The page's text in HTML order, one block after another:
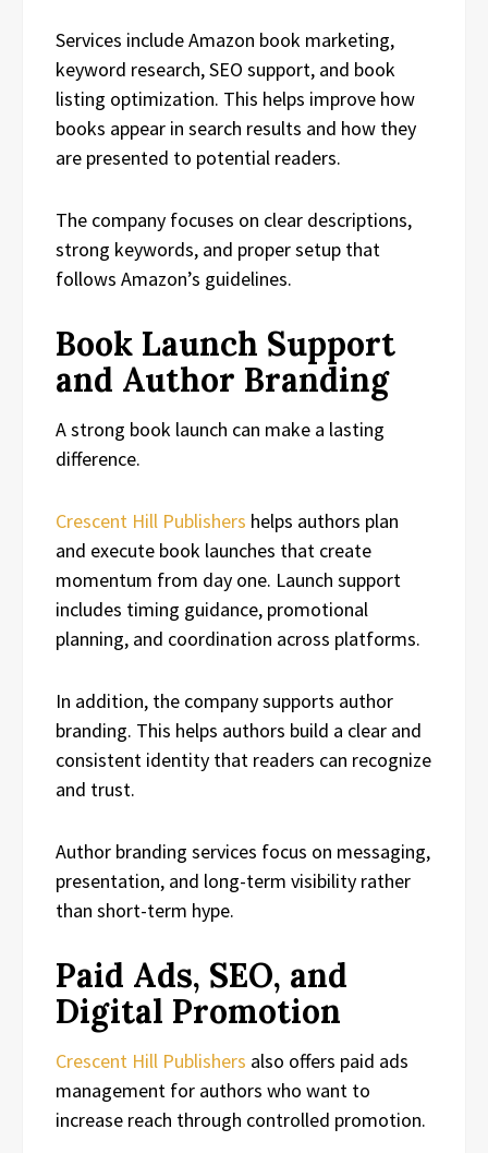
Services include Amazon book marketing,
keyword research, SEO support, and book
listing optimization. This helps improve how
books appear in search results and how they
are presented to potential readers.
The company focuses on clear descriptions,
strong keywords, and proper setup that
follows Amazon’s guidelines.
Book Launch Support
and Author Branding
A strong book launch can make a lasting
difference.
Crescent Hill Publishers helps authors plan
and execute book launches that create
momentum from day one. Launch support
includes timing guidance, promotional
planning, and coordination across platforms.
In addition, the company supports author
branding. This helps authors build a clear and
consistent identity that readers can recognize
and trust.
Author branding services focus on messaging,
presentation, and long-term visibility rather
than short-term hype.
Paid Ads, SEO, and
Digital Promotion
Crescent Hill Publishers also offers paid ads
management for authors who want to
increase reach through controlled promotion.